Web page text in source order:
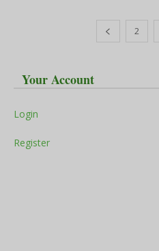
2
Your Account
Login
Register